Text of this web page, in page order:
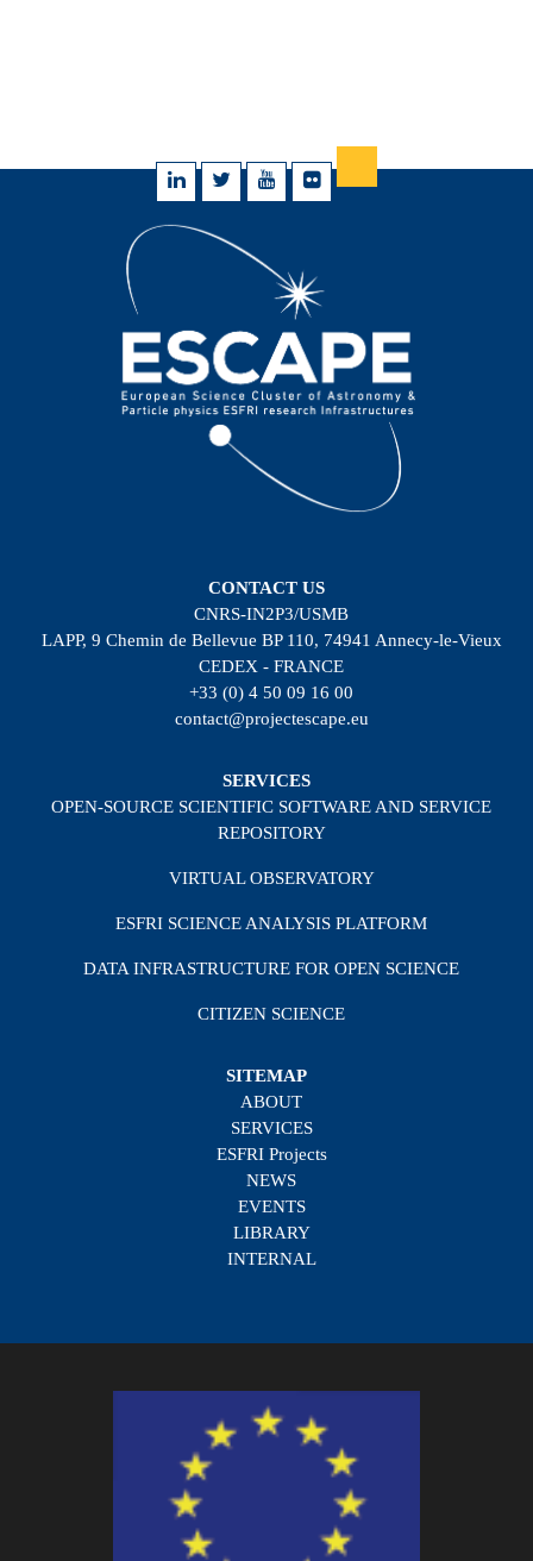
CONTACT US
CNRS-IN2P3/USMB
LAPP, 9 Chemin de Bellevue BP 110, 74941 Annecy-le-Vieux
CEDEX - FRANCE
+33 (0) 4 50 09 16 00
contact@projectescape.eu
SERVICES
OPEN-SOURCE SCIENTIFIC SOFTWARE AND SERVICE
REPOSITORY
VIRTUAL OBSERVATORY
ESFRI SCIENCE ANALYSIS PLATFORM
DATA INFRASTRUCTURE FOR OPEN SCIENCE
CITIZEN SCIENCE
SITEMAP
ABOUT
SERVICES
ESFRI Projects
NEWS
EVENTS
LIBRARY
INTERNAL